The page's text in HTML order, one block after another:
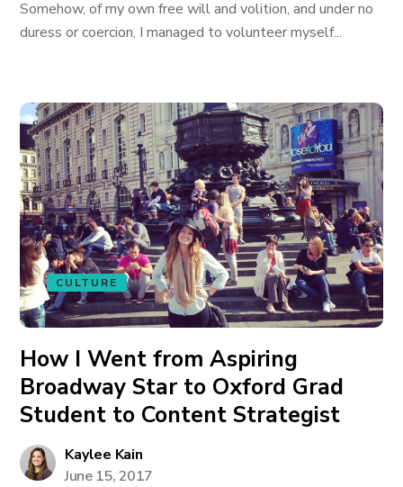
Somehow, of my own free will and volition, and under no
duress or coercion, I managed to volunteer myself...
CULTURE
How I Went from Aspiring
Broadway Star to Oxford Grad
Student to Content Strategist
Kaylee Kain
June 15, 2017